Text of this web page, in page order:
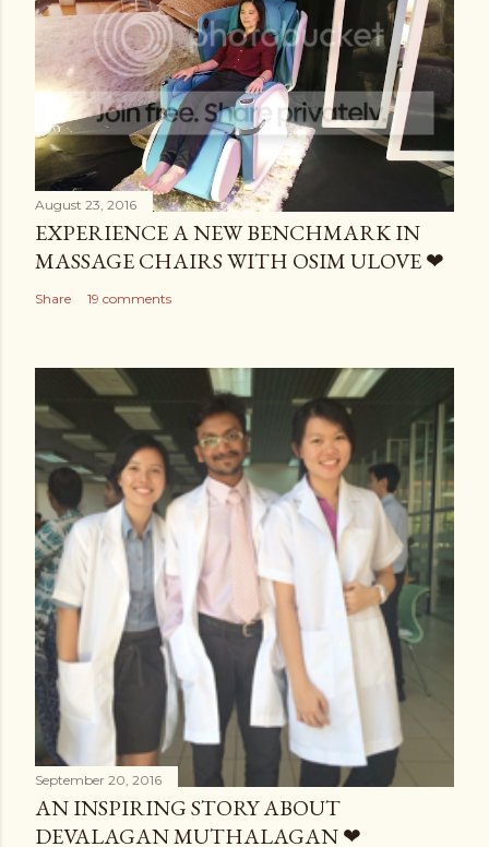
August 23, 2016
EXPERIENCE A NEW BENCHMARK IN
MASSAGE CHAIRS WITH OSIM ULOVE ❤
Share 19 comments
September 20, 2016
AN INSPIRING STORY ABOUT
DEVALAGAN MUTHALAGAN ❤